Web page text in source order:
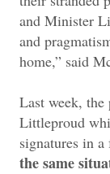
and Minister
and
home,” said
Last week,
Littleproud
signatures in a
the same